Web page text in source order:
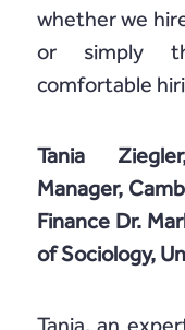
whether we
or simply
comfortable
Tania
Manager,
Finance Dr.
of Sociology,
Tania, an